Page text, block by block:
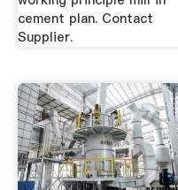
cement plan. Contact
Supplier.